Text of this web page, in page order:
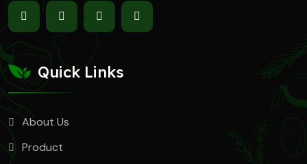
Quick Links
About Us
Product